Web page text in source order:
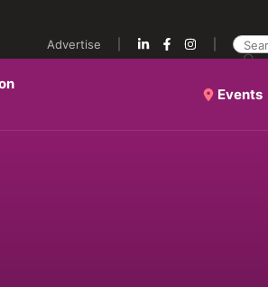
Advertise
Events